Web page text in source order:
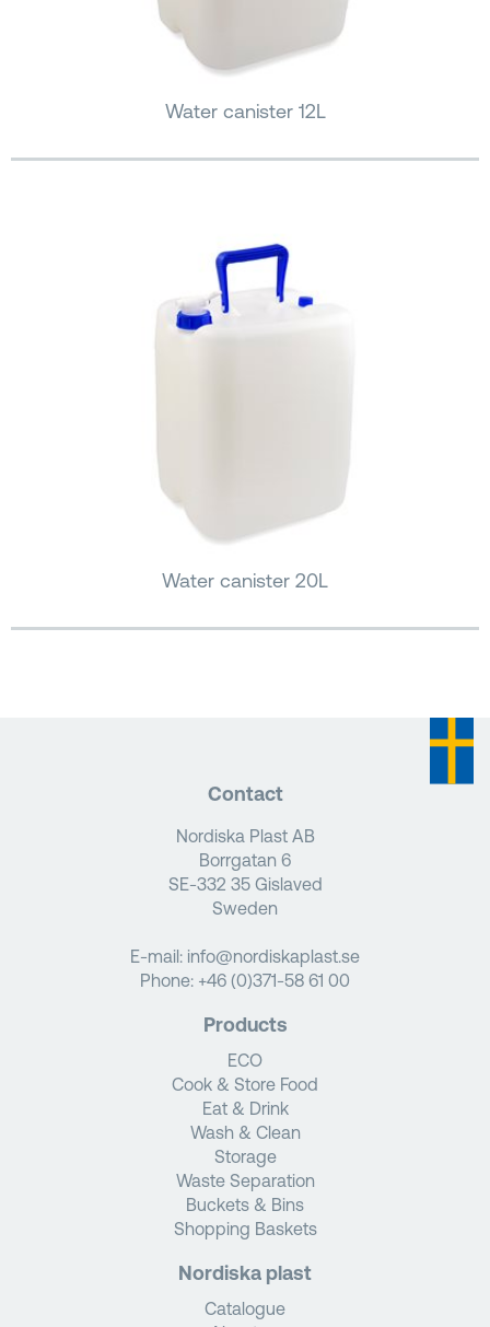
Water canister 12L
Water canister 20L
Contact
Nordiska Plast AB
Borrgatan 6
SE-332 35 Gislaved
Sweden
E-mail: info@nordiskaplast.se
Phone: +46 (0)371-58 61 00
Products
ECO
Cook & Store Food
Eat & Drink
Wash & Clean
Storage
Waste Separation
Buckets & Bins
Shopping Baskets
Nordiska plast
Catalogue